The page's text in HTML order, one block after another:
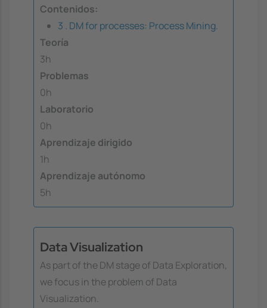
Contenidos:
3 . DM for processes: Process Mining.
Teoría
3h
Problemas
0h
Laboratorio
0h
Aprendizaje dirigido
1h
Aprendizaje autónomo
5h
Data Visualization
As part of the DM stage of Data Exploration,
we focus in the problem of Data
Visualization.